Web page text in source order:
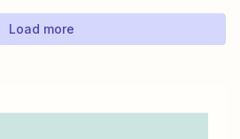
Load more